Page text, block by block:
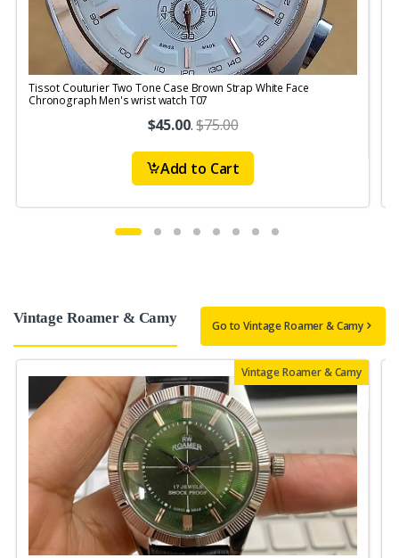
Tissot Couturier Two Tone Case Brown Strap White Face
Chronograph Men's wrist watch T07
$45.00.$75.00
Add to Cart
Vintage Roamer & Camy Go to Vintage Roamer & Camy
Vintage Roamer & Camy